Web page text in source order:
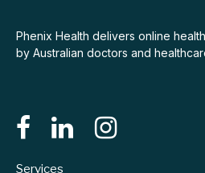
Phenix Health delivers online
by Australian doctors and
Services